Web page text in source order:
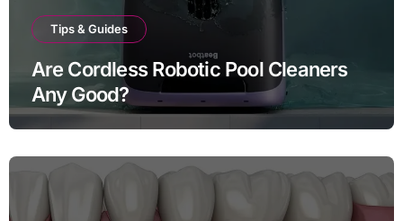
Tips & Guides
Are Cordless Robotic Pool Cleaners
Any Good?